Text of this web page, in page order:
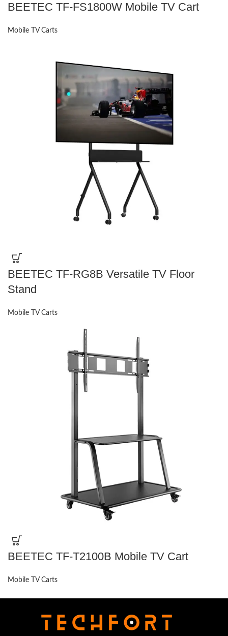
BEETEC TF-FS1800W Mobile TV Cart
Mobile TV Carts
BEETEC TF-RG8B Versatile TV Floor
Stand
Mobile TV Carts
BEETEC TF-T2100B Mobile TV Cart
Mobile TV Carts